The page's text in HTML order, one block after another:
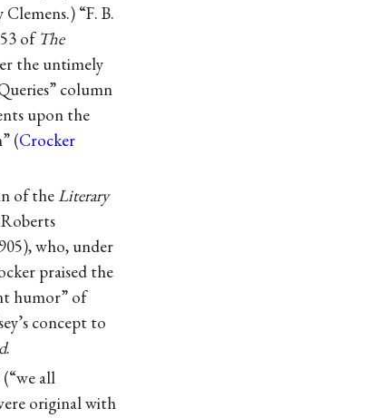
“F. B.
of The
the untimely
column
upon the
(Crocker
of theLiterary
who, under
praised the
humor” of
concept to
.
all
original with